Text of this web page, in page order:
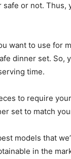
or not. Thus,
want to use for
dinner set. So,
time.
to require
set to match
models that
in the